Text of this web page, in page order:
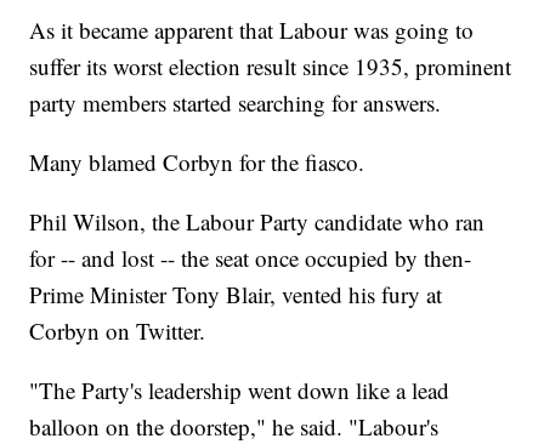
As it became apparent that Labour was going to
suffer its worst election result since 1935, prominent
party members started searching for answers.
Many blamed Corbyn for the fiasco.
Phil Wilson, the Labour Party candidate who ran
for -- and lost -- the seat once occupied by then-
Prime Minister Tony Blair, vented his fury at
Corbyn on Twitter.
"The Party's leadership went down like a lead
balloon on the doorstep," he said. "Labour's